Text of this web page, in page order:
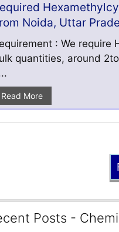
Noida, Uttar
: We require
quantities, around
Read More
Posts -